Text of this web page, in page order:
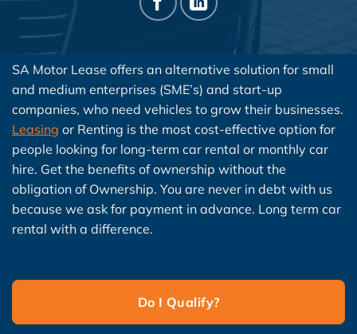
SA Motor Lease offers an alternative solution for small
and medium enterprises (SME’s) and start-up
companies, who need vehicles to grow their businesses.
Leasing or Renting is the most cost-effective option for
people looking for long-term car rental or monthly car
hire. Get the benefits of ownership without the
obligation of Ownership. You are never in debt with us
because we ask for payment in advance. Long term car
rental with a difference.
Do I Qualify?